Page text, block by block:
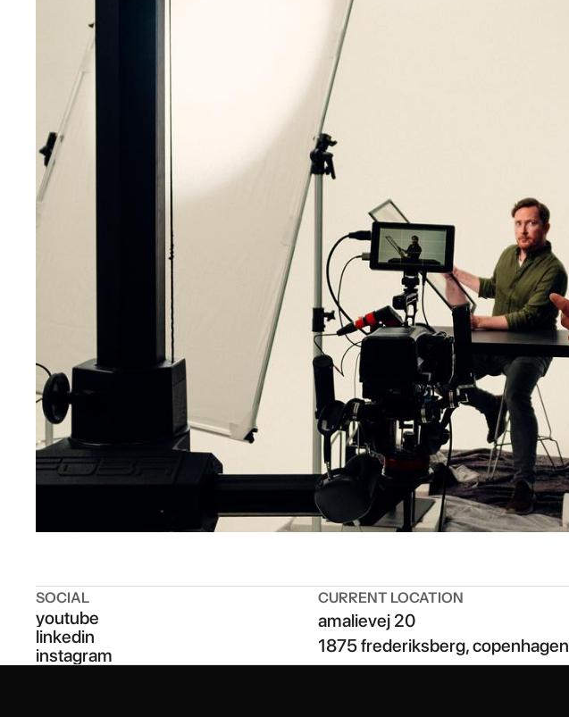
SOCIAL
youtube
linkedin
instagram
CURRENT LOCATION
amalievej 20
1875 frederiksberg, copenhagen